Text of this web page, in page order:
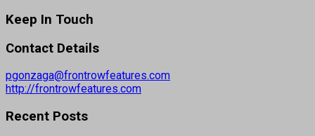
Keep In Touch
Contact Details
pgonzaga@frontrowfeatures.com
http://frontrowfeatures.com
Recent Posts